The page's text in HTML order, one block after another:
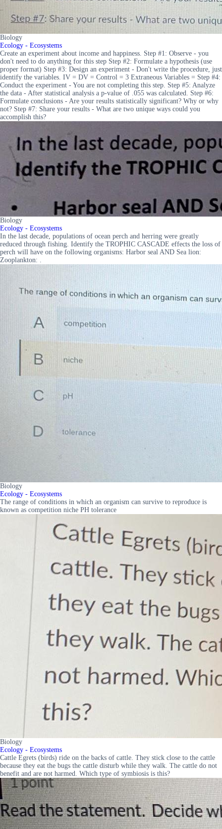
Biology
Ecology - Ecosystems
Create an experiment about income and happiness. Step #1: Observe - you
don't need to do anything for this step Step #2: Formulate a hypothesis (use
proper format) Step #3: Design an experiment - Don't write the procedure, just
identify the variables. IV = DV = Control = 3 Extraneous Variables = Step #4:
Conduct the experiment - You are not completing this step. Step #5: Analyze
the data - After statistical analysis a p-value of .055 was calculated. Step #6:
Formulate conclusions - Are your results statistically significant? Why or why
not? Step #7: Share your results - What are two unique ways could you
accomplish this?
Biology
Ecology - Ecosystems
In the last decade, populations of ocean perch and herring were greatly
reduced through fishing. Identify the TROPHIC CASCADE effects the loss of
perch will have on the following organisms: Harbor seal AND Sea lion:
Zooplankton: .
Biology
Ecology - Ecosystems
The range of conditions in which an organism can survive to reproduce is
known as competition niche PH tolerance
Biology
Ecology - Ecosystems
Cattle Egrets (birds) ride on the backs of cattle. They stick close to the cattle
because they eat the bugs the cattle disturb while they walk. The cattle do not
benefit and are not harmed. Which type of symbiosis is this?